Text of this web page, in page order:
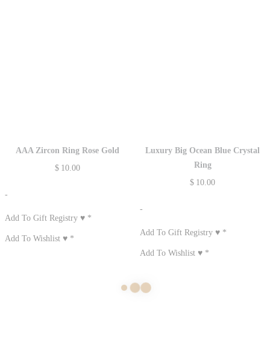
AAA Zircon Ring Rose Gold
$ 10.00
-
Add To Gift Registry ♥*
Add To Wishlist ♥*
Luxury Big Ocean Blue Crystal
Ring
$ 10.00
-
Add To Gift Registry ♥*
Add To Wishlist ♥*